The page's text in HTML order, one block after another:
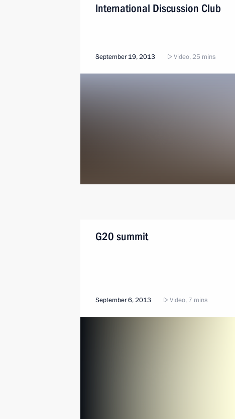
International Discussion Club
September 19, 2013 Video, 25 mins
G20 summit
September 6, 2013 Video, 7 mins